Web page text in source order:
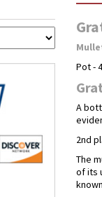
Pot -
A
2nd
The
of its